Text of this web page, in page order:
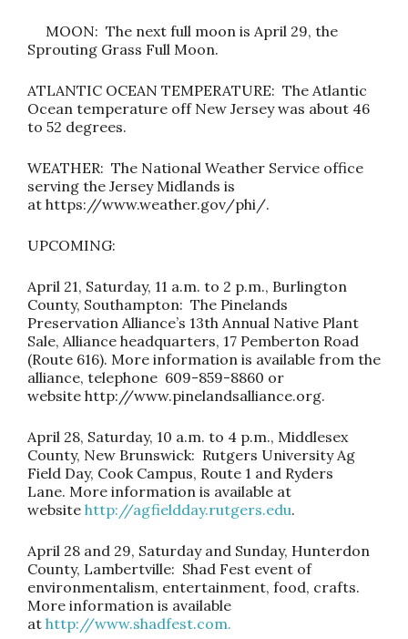
MOON: The next full moon is April 29, the
Sprouting Grass Full Moon.
ATLANTIC OCEAN TEMPERATURE: The Atlantic
Ocean temperature off New Jersey was about 46
to 52 degrees.
WEATHER: The National Weather Service office
serving the Jersey Midlands is
at https://www.weather.gov/phi /.
UPCOMING:
April 21, Saturday, 11 a.m. to 2 p.m., Burlington
County, Southampton: The Pinelands
Preservation Alliance’s 13th Annual Native Plant
Sale, Alliance headquarters, 17 Pemberton Road
(Route 616). More information is available from the
alliance, telephone 609-859-8860 or
website http://www.pinelandsalliance.org.
April 28, Saturday, 10 a.m. to 4 p.m., Middlesex
County, New Brunswick: Rutgers University Ag
Field Day, Cook Campus, Route 1 and Ryders
Lane. More information is available at
website http://agfieldday.rutgers.edu.
April 28 and 29, Saturday and Sunday, Hunterdon
County, Lambertville: Shad Fest event of
environmentalism, entertainment, food, crafts.
More information is available
at http://www.shadfest.com.